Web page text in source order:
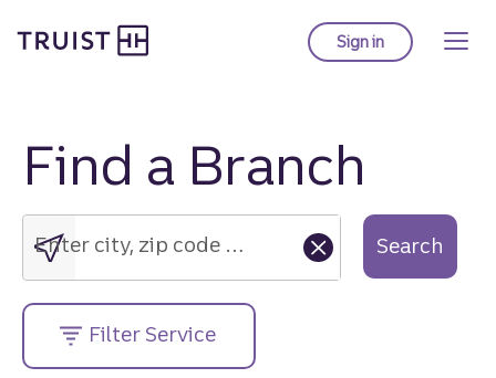
to
Sign into Truist online
Find a Branch
Enter
city,
zip
code
or
street
address....
Enter city, zip code or street address.... Search
Filter Service